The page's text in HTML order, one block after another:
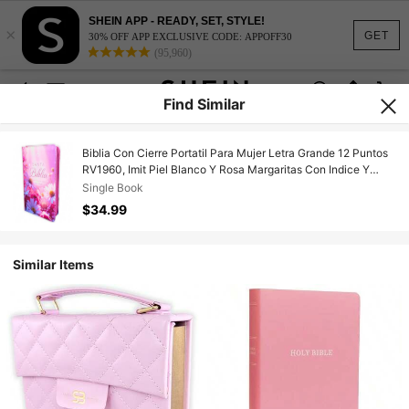
GET
×
SHEIN APP - READY, SET, STYLE!
30% OFF APP EXCLUSIVE CODE: APPOFF30
(95,960)
Find Similar
Biblia Con Cierre Portatil Para Mujer Letra Grande 12 Puntos
RV1960, Imit Piel Blanco Y Rosa Margaritas Con Indice Y
Canto Floral
Single Book
$34.99
Similar Items